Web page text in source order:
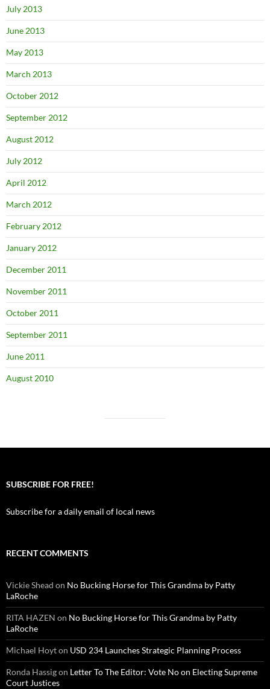
July 2013
June 2013
May 2013
March 2013
October 2012
September 2012
August 2012
July 2012
April 2012
March 2012
February 2012
January 2012
December 2011
November 2011
October 2011
September 2011
June 2011
August 2010
SUBSCRIBE FOR FREE!
Subscribe for a daily email of local news
RECENT COMMENTS
Vickie Shead on No Bucking Horse for This Grandma by Patty
LaRoche
RITA HAZEN on No Bucking Horse for This Grandma by Patty
LaRoche
Michael Hoyton USD 234 Launches Strategic Planning Process
Ronda Hassigon Letter To The Editor: Vote No on Electing Supreme
Court Justices